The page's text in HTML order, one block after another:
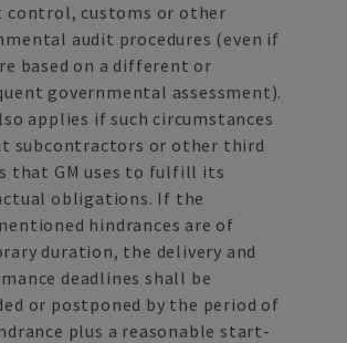
control, customs or other
audit procedures (even if
based on a different or
governmental assessment).
applies if such circumstances
subcontractors or other third
that GM uses to fulfill its
obligations. If the
hindrances are of
duration, the delivery and
deadlines shall be
or postponed by the period of
plus a reasonable start-